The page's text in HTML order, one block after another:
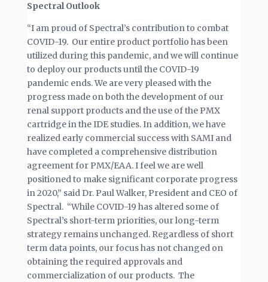
Spectral Outlook
“I am proud of Spectral’s contribution to combat
COVID-19. Our entire product portfolio has been
utilized during this pandemic, and we will continue
to deploy our products until the COVID-19
pandemic ends. We are very pleased with the
progress made on both the development of our
renal support products and the use of the PMX
cartridge in the IDE studies. In addition, we have
realized early commercial success with SAMI and
have completed a comprehensive distribution
agreement for PMX/EAA. I feel we are well
positioned to make significant corporate progress
in 2020,” said Dr. Paul Walker, President and CEO of
Spectral. “While COVID-19 has altered some of
Spectral’s short-term priorities, our long-term
strategy remains unchanged. Regardless of short
term data points, our focus has not changed on
obtaining the required approvals and
commercialization of our products. The